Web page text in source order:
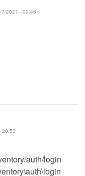
2021 - 00:46
20:53
auth/login